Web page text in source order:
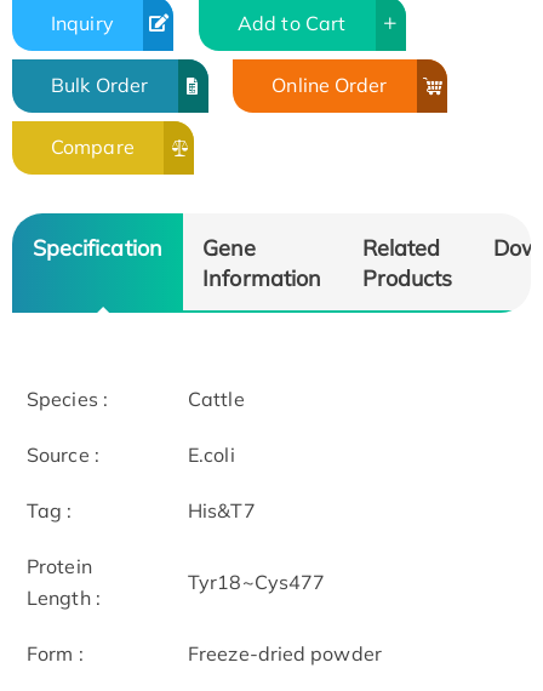
Inquiry Add to Cart
Bulk Order Online Order
Compare
Specification
Gene
Information
Related
Products
Species : Cattle
Source : E.coli
Tag : His&T7
Protein
Length :
Tyr18~Cys477
Form : Freeze-dried powder